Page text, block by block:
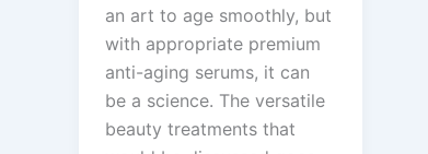
an art to age smoothly, but
with appropriate premium
anti-aging serums, it can
be a science. The versatile
beauty treatments that